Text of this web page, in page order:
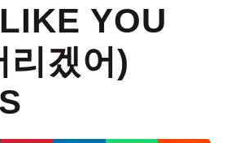
YOU
리겠어)